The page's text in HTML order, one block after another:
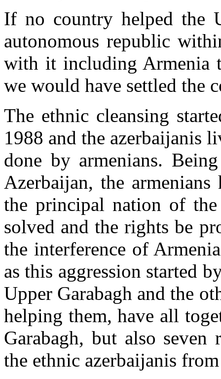
If no country helped the
autonomous republic
with it including Armenia
we would have settled the
The ethnic cleansing
1988 and the azerbaijanis
done by armenians.
Azerbaijan, the
the principal nation of
solved and the rights be
the interference of
as this aggression started
Upper Garabagh and the
helping them, have all
Garabagh, but also
the ethnic azerbaijanis